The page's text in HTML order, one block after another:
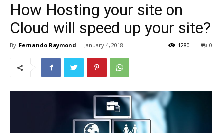
How Hosting your site on
Cloud will speed up your site?
By Fernando Raymond - January 4, 2018 0
1280